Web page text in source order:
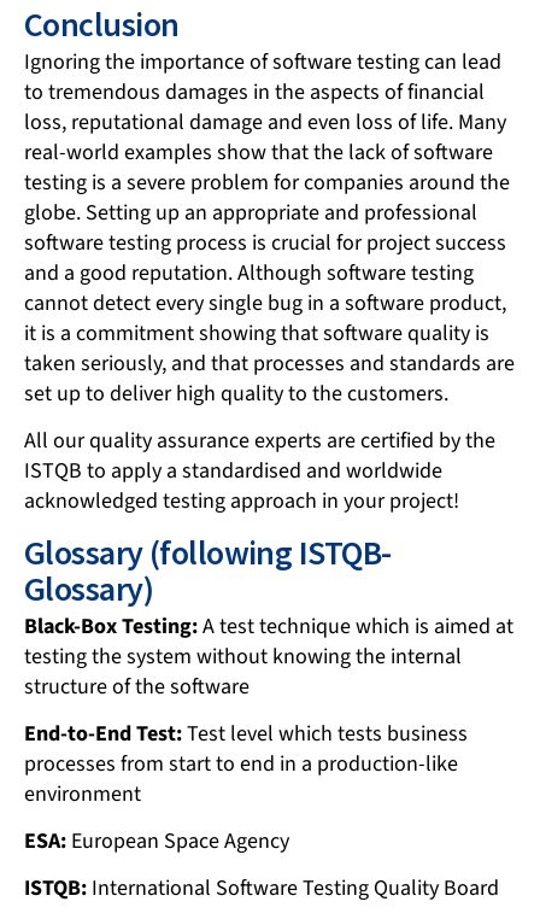
Conclusion
Ignoring the importance of software testing can lead
to tremendous damages in the aspects of financial
loss, reputational damage and even loss of life. Many
real-world examples show that the lack of software
testing is a severe problem for companies around the
globe. Setting up an appropriate and professional
software testing process is crucial for project success
and a good reputation. Although software testing
cannot detect every single bug in a software product,
it is a commitment showing that software quality is
taken seriously, and that processes and standards are
set up to deliver high quality to the customers.
All our quality assurance experts are certified by the
ISTQB to apply a standardised and worldwide
acknowledged testing approach in your project!
Glossary (following ISTQB-
Glossary)
Black-Box Testing:A test technique which is aimed at
testing the system without knowing the internal
structure of the software
End-to-End Test:Test level which tests business
processes from start to end in a production-like
environment
ESA: European Space Agency
ISTQB: International Software Testing Quality Board